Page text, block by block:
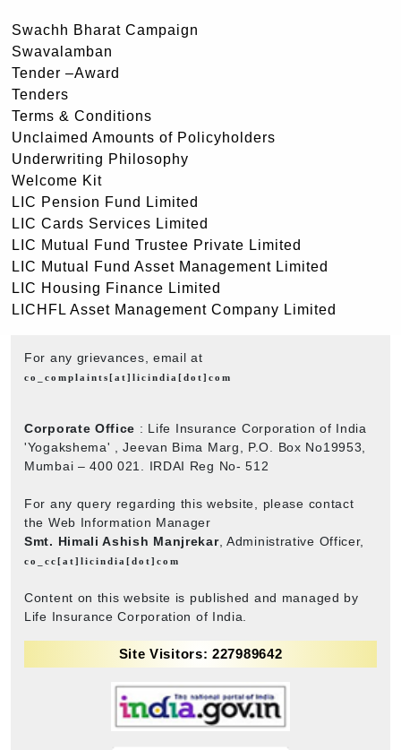
Swachh Bharat Campaign
Swavalamban
Tender –Award
Tenders
Terms & Conditions
Unclaimed Amounts of Policyholders
Underwriting Philosophy
Welcome Kit
LIC Pension Fund Limited
LIC Cards Services Limited
LIC Mutual Fund Trustee Private Limited
LIC Mutual Fund Asset Management Limited
LIC Housing Finance Limited
LICHFL Asset Management Company Limited
For any grievances, email at
co_complaints[at]licindia[dot]com
Corporate Office : Life Insurance Corporation of India
'Yogakshema' , Jeevan Bima Marg, P.O. Box No19953,
Mumbai – 400 021. IRDAI Reg No- 512
For any query regarding this website, please contact
the Web Information Manager
Smt. Himali Ashish Manjrekar, Administrative Officer,
co_cc[at]licindia[dot]com
Content on this website is published and managed by
Life Insurance Corporation of India.
Site Visitors: 227989642